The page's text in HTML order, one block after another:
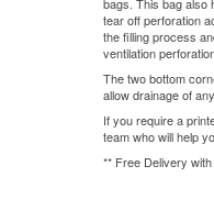
tear off perforation
the filling process
ventilation
The two bottom
allow drainage of
If you require a
team who will help
** Free Delivery